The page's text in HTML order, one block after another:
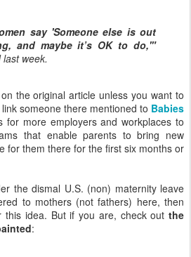
say 'Someone else is out
and maybe it’s OK to do,'"
week.
the original article unless you want to
someone there mentioned to Babies
for more employers and workplaces to
that enable parents to bring new
for them there for the first six months or
the dismal U.S. (non) maternity leave
to mothers (not fathers) here, then
this idea. But if you are, check out the
: